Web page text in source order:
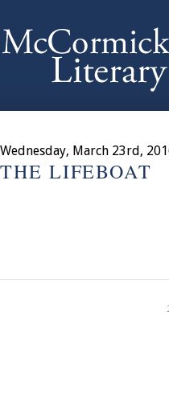
Wednesday, March 23rd,
THE LIFEBOAT